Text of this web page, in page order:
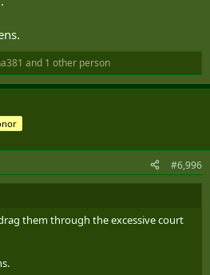
and 1 other person
#6,996
them through the excessive court